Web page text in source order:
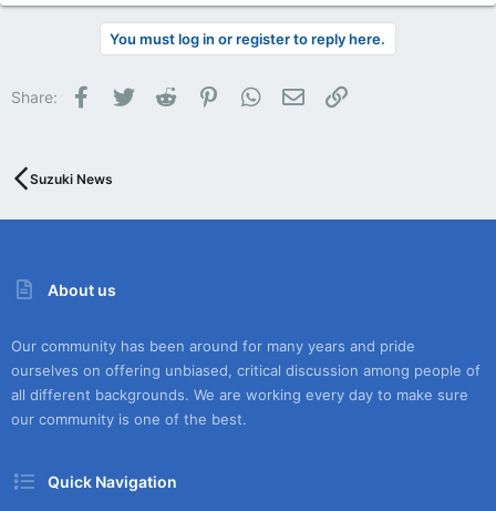
You must log in or register to reply here.
Share: Facebook
Twitter Reddit PinterestWhatsApp
Email
Suzuki News
About us
Our community has been around for many years and pride
ourselves on offering unbiased, critical discussion among people of
all different backgrounds. We are working every day to make sure
our community is one of the best.
Quick Navigation